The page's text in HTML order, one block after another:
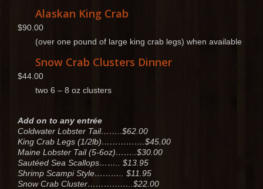
Alaskan King Crab
$90.00
(over one pound of large king crab legs) when available
Snow Crab Clusters Dinner
$44.00
two 6 – 8 oz clusters
Add on to any entrée
Coldwater Lobster Tail……..$62.00
King Crab Legs (1/2lb)…………….$45.00
Maine Lobster Tail (5-6oz)……..$30.00
Sautéed Sea Scallops…….. $13.95
Shrimp Scampi Style……….. $11.95
Snow Crab Cluster……………..$22.00